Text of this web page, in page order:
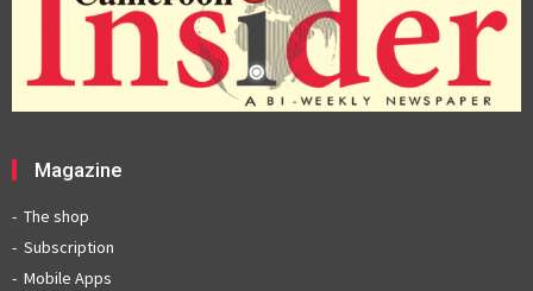
Magazine
The shop
Subscription
Mobile Apps